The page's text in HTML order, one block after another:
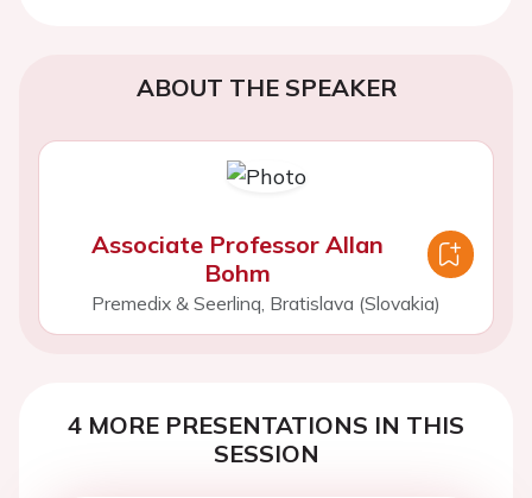
ABOUT THE SPEAKER
Associate Professor Allan
Bohm
Premedix & Seerlinq, Bratislava (Slovakia)
4 MORE PRESENTATIONS IN THIS
SESSION